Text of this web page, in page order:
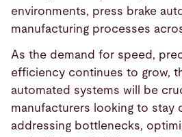
environments, press brake
manufacturing processes
As the demand for speed,
efficiency continues to grow,
automated systems will be
manufacturers looking to stay
addressing bottlenecks,